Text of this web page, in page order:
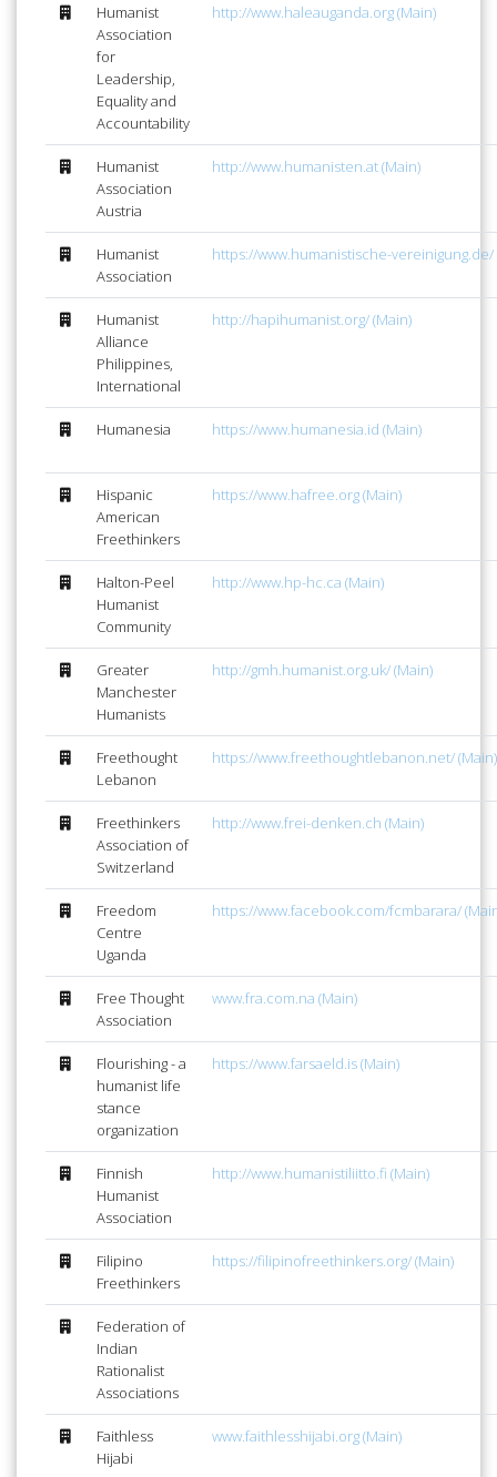
Humanist
Association
for
Leadership,
Equality and
Accountability
http://www.haleauganda.org (Main)
Humanist
Association
Austria
http://www.humanisten.at (Main)
Humanist
Association
https://www.humanistische-vereinigung.de/
Humanist
Alliance
Philippines,
International
http://hapihumanist.org/ (Main)
Humanesia https://www.humanesia.id (Main)
Hispanic
American
Freethinkers
https://www.hafree.org (Main)
Halton-Peel
Humanist
Community
http://www.hp-hc.ca (Main)
Greater
Manchester
Humanists
http://gmh.humanist.org.uk/ (Main)
Freethought
Lebanon
https://www.freethoughtlebanon.net/ (Main)
Freethinkers
Association of
Switzerland
http://www.frei-denken.ch (Main)
Freedom
Centre
Uganda
https://www.facebook.com/fcmbarara/
Free Thought
Association
www.fra.com.na (Main)
Flourishing - a
humanist life
stance
organization
https://www.farsaeld.is (Main)
Finnish
Humanist
Association
http://www.humanistiliitto.fi (Main)
Filipino
Freethinkers
https://filipinofreethinkers.org/ (Main)
Federation of
Indian
Rationalist
Associations
Faithless
Hijabi
www.faithlesshijabi.org (Main)